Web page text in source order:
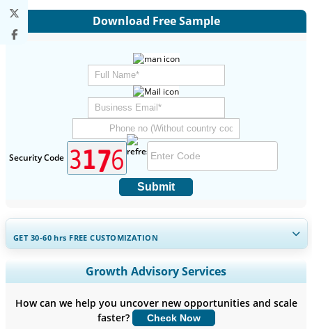
Download Free Sample
Security Code
Submit
GET 30-60hrs FREE CUSTOMIZATION
Expand Regional and Country Coverage, Segments Analysis,
Company Profiles, Competitive Benchmarking, and End-user
Customize Now
Growth Advisory Services
How can we help you uncover new opportunities and scale
faster?
Check Now